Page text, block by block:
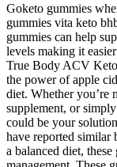
Goketo gummies
gummies vita keto
gummies can help
levels making it
True Body ACV Keto
the power of apple
diet. Whether you’re
supplement, or
could be your
have reported similar
a balanced diet,